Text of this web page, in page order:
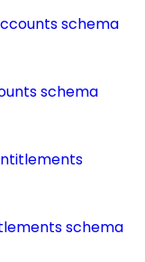
schema
schema
schema